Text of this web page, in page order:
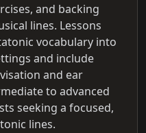
and backing
lines. Lessons
vocabulary into
and include
and ear
to advanced
seeking a focused,
lines.